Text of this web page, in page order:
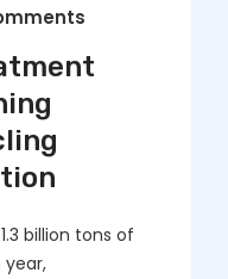
billion tons of